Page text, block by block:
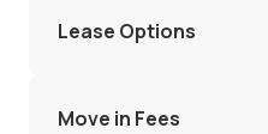
Lease Options
Move in Fees